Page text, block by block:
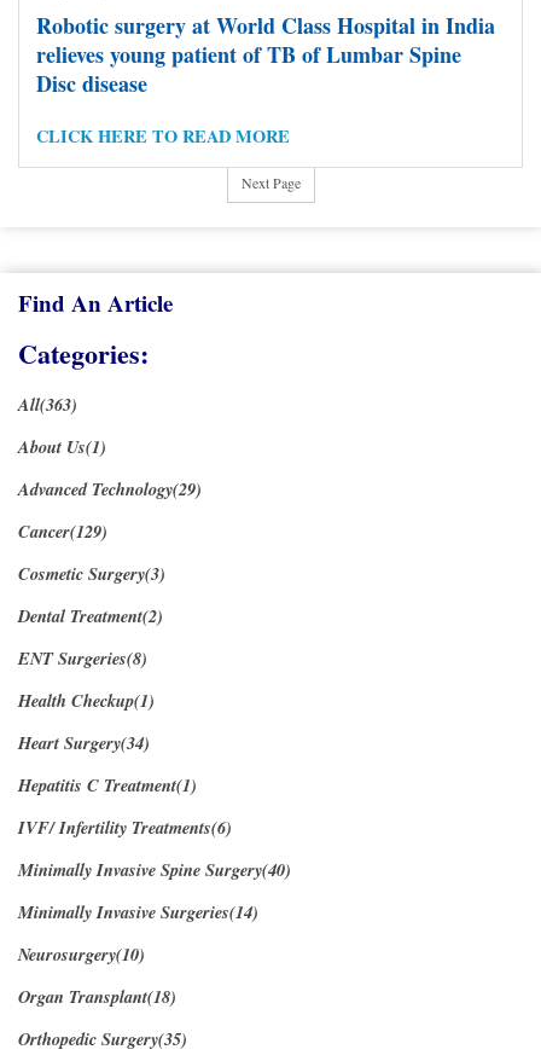
Robotic surgery at World Class Hospital in India
relieves young patient of TB of Lumbar Spine
Disc disease
CLICK HERE TO READ MORE
Posts
pagination
Previous Page
11
12 13 14 15
Next Page
Find An Article
Categories:
All(363)
About Us(1)
Advanced Technology(29)
Cancer(129)
Cosmetic Surgery(3)
Dental Treatment(2)
ENT Surgeries(8)
Health Checkup(1)
Heart Surgery(34)
Hepatitis C Treatment(1)
IVF/ Infertility Treatments(6)
Minimally Invasive Spine Surgery(40)
Minimally Invasive Surgeries(14)
Neurosurgery(10)
Organ Transplant(18)
Orthopedic Surgery(35)